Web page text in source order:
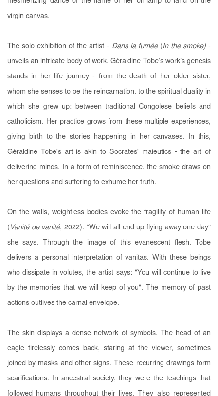
virgin canvas.
The solo exhibition of the artist - Dans la fumée(In the smoke)-
unveils an intricate body of work. Géraldine Tobe’s work’s genesis
stands in her life journey - from the death of her older sister,
whom she senses to be the reincarnation, to the spiritual duality in
which she grew up: between traditional Congolese beliefs and
catholicism. Her practice grows from these multiple experiences,
giving birth to the stories happening in her canvases. In this,
Géraldine Tobe's art is akin to Socrates' maieutics - the art of
delivering minds. In a form of reminiscence, the smoke draws on
her questions and suffering to exhume her truth.
On the walls, weightless bodies evoke the fragility of human life
( Vanité de vanité, 2022). “We will all end up flying away one day”
she says. Through the image of this evanescent flesh, Tobe
delivers a personal interpretation of vanitas. With these beings
who dissipate in volutes, the artist says: "You will continue to live
by the memories that we will keep of you". The memory of past
actions outlives the carnal envelope.
The skin displays a dense network of symbols. The head of an
eagle tirelessly comes back, staring at the viewer, sometimes
joined by masks and other signs. These recurring drawings form
scarifications. In ancestral society, they were the teachings that
followed humans throughout their lives. They also represented